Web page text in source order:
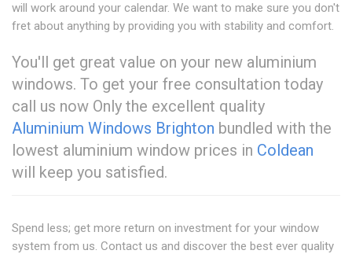
will work around your calendar. We want to make sure you don't
fret about anything by providing you with stability and comfort.
You'll get great value on your new aluminium
windows. To get your free consultation today
call us now Only the excellent quality
Aluminium Windows Brighton bundled with the
lowest aluminium window prices in Coldean
will keep you satisfied.
Spend less; get more return on investment for your window
system from us. Contact us and discover the best ever quality